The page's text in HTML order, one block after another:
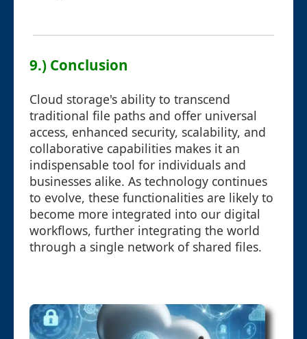
9.) Conclusion
Cloud storage's ability to transcend
traditional file paths and offer universal
access, enhanced security, scalability, and
collaborative capabilities makes it an
indispensable tool for individuals and
businesses alike. As technology continues
to evolve, these functionalities are likely to
become more integrated into our digital
workflows, further integrating the world
through a single network of shared files.